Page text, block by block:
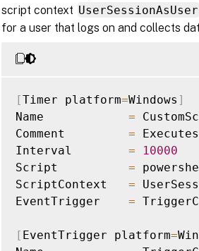
script context UserSessionAsUser
for a user that logs on and collects
[Timer platform=Windows ]
Name =
Comment =
Interval =
10000
Script =
ScriptContext =
EventTrigger =
[ EventTrigger platform=